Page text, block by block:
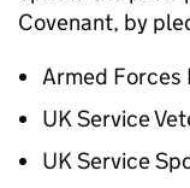
Covenant, by
Armed Forces
UK Service
UK Service